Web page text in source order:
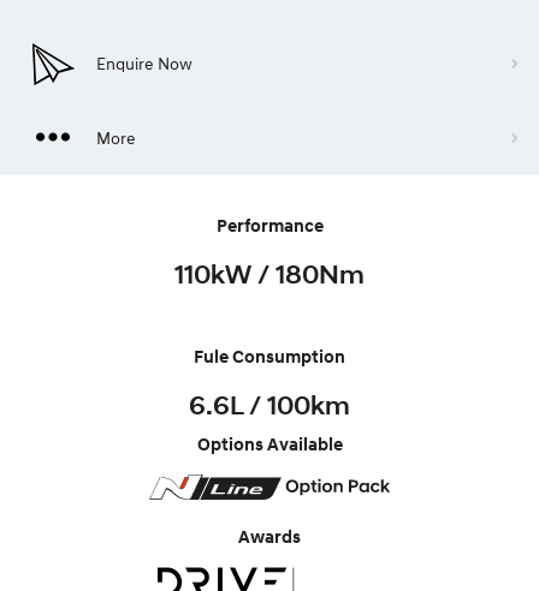
Enquire Now
More
Performance
110kW / 180Nm
Fule Consumption
6.6L / 100km
Options Available
Awards